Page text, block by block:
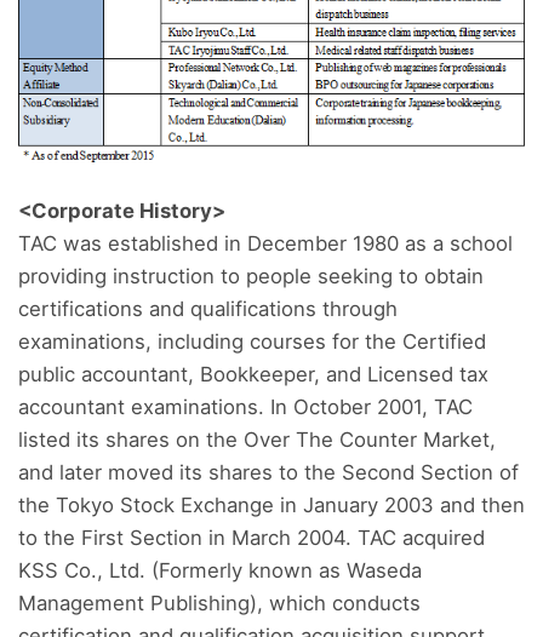
<Corporate History>
TAC was established in December 1980 as a school
providing instruction to people seeking to obtain
certifications and qualifications through
examinations, including courses for the Certified
public accountant, Bookkeeper, and Licensed tax
accountant examinations. In October 2001, TAC
listed its shares on the Over The Counter Market,
and later moved its shares to the Second Section of
the Tokyo Stock Exchange in January 2003 and then
to the First Section in March 2004. TAC acquired
KSS Co., Ltd. (Formerly known as Waseda
Management Publishing), which conducts